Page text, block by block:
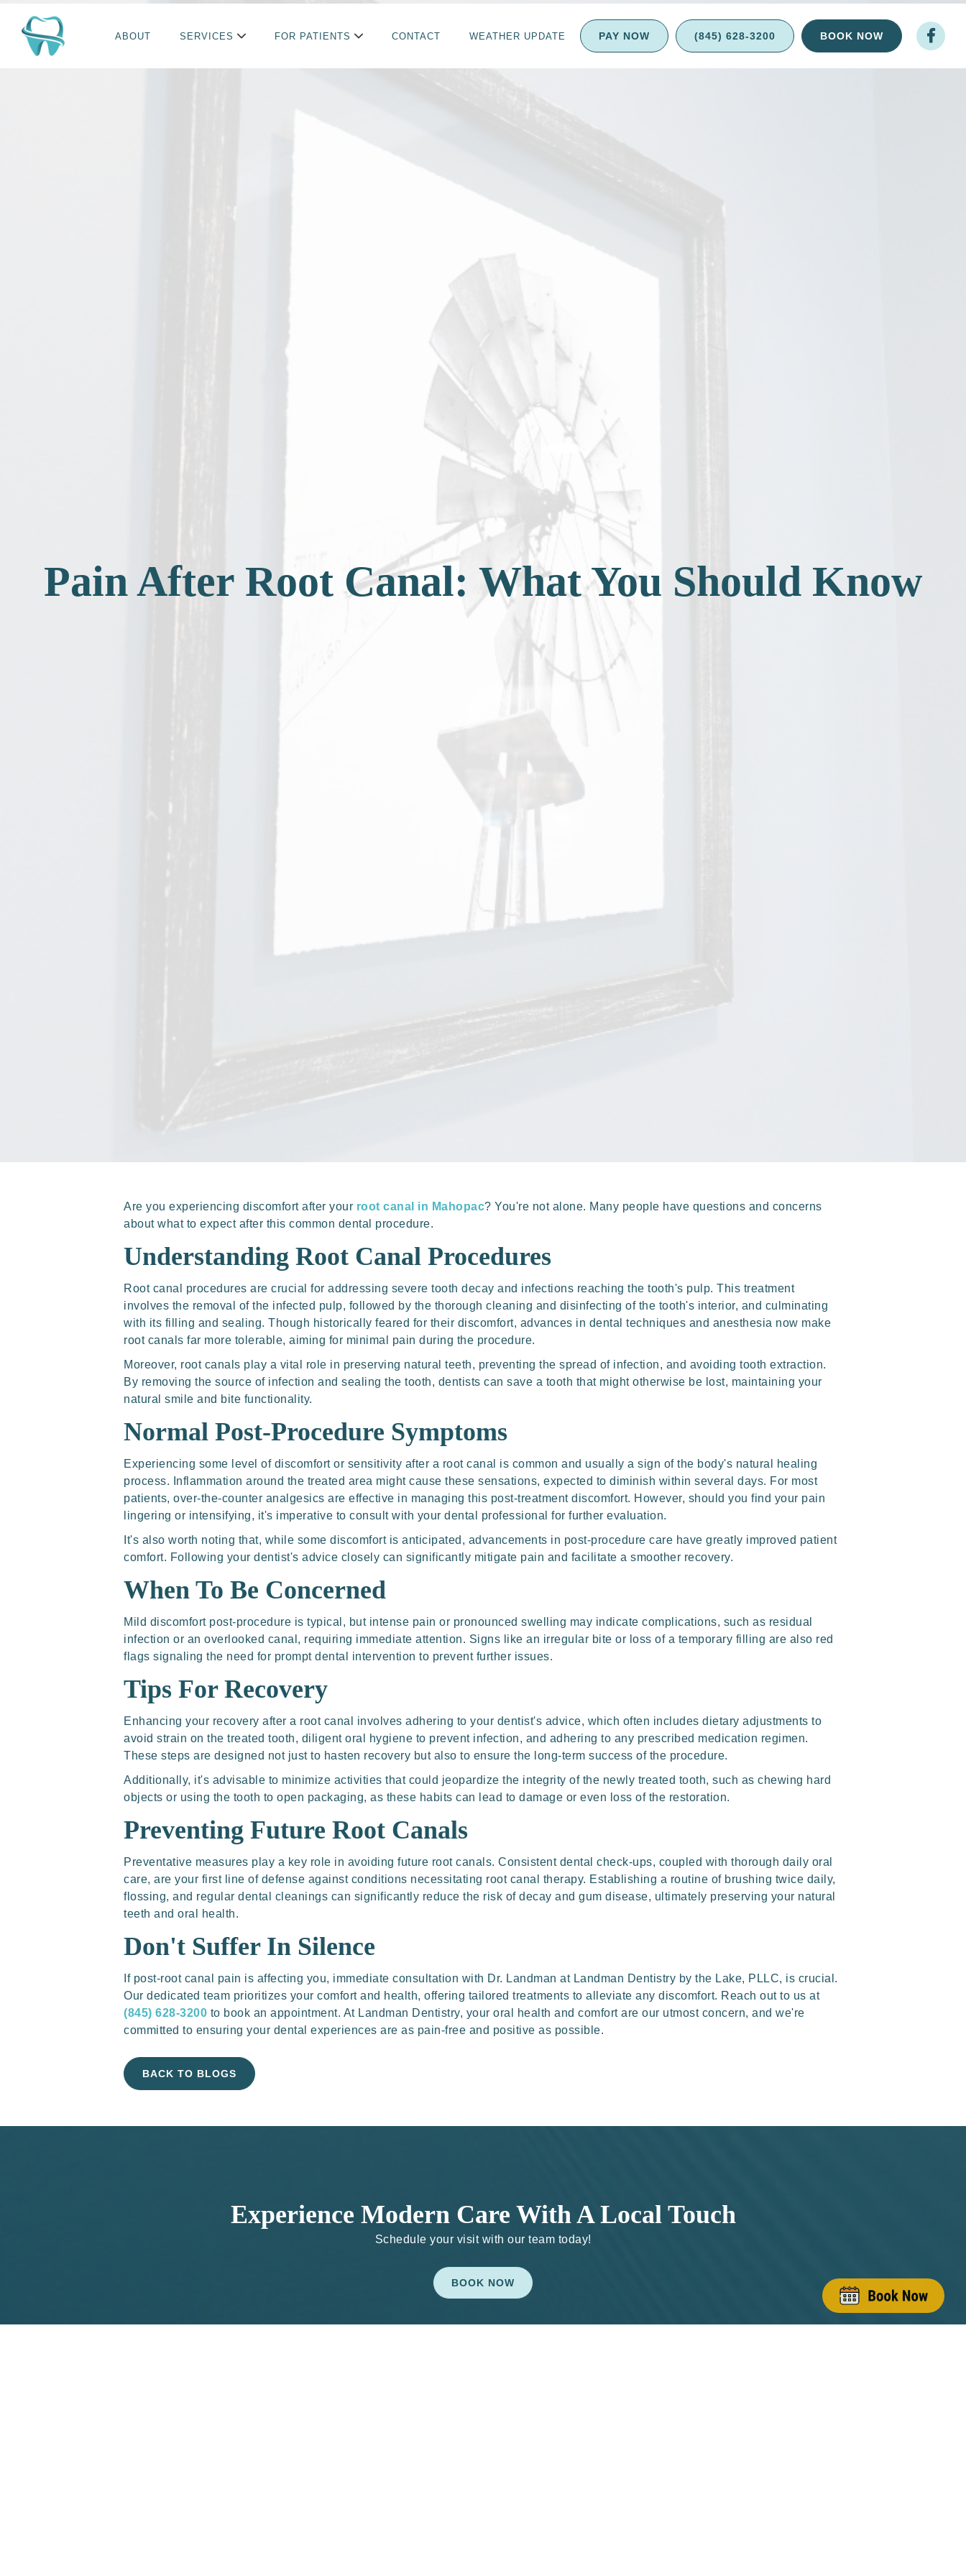
ABOUT SERVICES FOR PATIENTS CONTACT WEATHER UPDATE PAY NOW (845) 628-3200 BOOK NOW 
Pain After Root Canal: What You Should Know
Are you experiencing discomfort after your root canal in Mahopac? You're not alone. Many people have questions and concerns
about what to expect after this common dental procedure.
Understanding Root Canal Procedures
Root canal procedures are crucial for addressing severe tooth decay and infections reaching the tooth's pulp. This treatment
involves the removal of the infected pulp, followed by the thorough cleaning and disinfecting of the tooth's interior, and culminating
with its filling and sealing. Though historically feared for their discomfort, advances in dental techniques and anesthesia now make
root canals far more tolerable, aiming for minimal pain during the procedure.
Moreover, root canals play a vital role in preserving natural teeth, preventing the spread of infection, and avoiding tooth extraction.
By removing the source of infection and sealing the tooth, dentists can save a tooth that might otherwise be lost, maintaining your
natural smile and bite functionality.
Normal Post-Procedure Symptoms
Experiencing some level of discomfort or sensitivity after a root canal is common and usually a sign of the body's natural healing
process. Inflammation around the treated area might cause these sensations, expected to diminish within several days. For most
patients, over-the-counter analgesics are effective in managing this post-treatment discomfort. However, should you find your pain
lingering or intensifying, it's imperative to consult with your dental professional for further evaluation.
It's also worth noting that, while some discomfort is anticipated, advancements in post-procedure care have greatly improved patient
comfort. Following your dentist's advice closely can significantly mitigate pain and facilitate a smoother recovery.
When To Be Concerned
Mild discomfort post-procedure is typical, but intense pain or pronounced swelling may indicate complications, such as residual
infection or an overlooked canal, requiring immediate attention. Signs like an irregular bite or loss of a temporary filling are also red
flags signaling the need for prompt dental intervention to prevent further issues.
Tips For Recovery
Enhancing your recovery after a root canal involves adhering to your dentist's advice, which often includes dietary adjustments to
avoid strain on the treated tooth, diligent oral hygiene to prevent infection, and adhering to any prescribed medication regimen.
These steps are designed not just to hasten recovery but also to ensure the long-term success of the procedure.
Additionally, it's advisable to minimize activities that could jeopardize the integrity of the newly treated tooth, such as chewing hard
objects or using the tooth to open packaging, as these habits can lead to damage or even loss of the restoration.
Preventing Future Root Canals
Preventative measures play a key role in avoiding future root canals. Consistent dental check-ups, coupled with thorough daily oral
care, are your first line of defense against conditions necessitating root canal therapy. Establishing a routine of brushing twice daily,
flossing, and regular dental cleanings can significantly reduce the risk of decay and gum disease, ultimately preserving your natural
teeth and oral health.
Don't Suffer In Silence
If post-root canal pain is affecting you, immediate consultation with Dr. Landman at Landman Dentistry by the Lake, PLLC, is crucial.
Our dedicated team prioritizes your comfort and health, offering tailored treatments to alleviate any discomfort. Reach out to us at
(845) 628-3200 to book an appointment. At Landman Dentistry, your oral health and comfort are our utmost concern, and we're
committed to ensuring your dental experiences are as pain-free and positive as possible.
BACK TO BLOGS
Experience Modern Care With A Local Touch
Schedule your visit with our team today!
BOOK NOW